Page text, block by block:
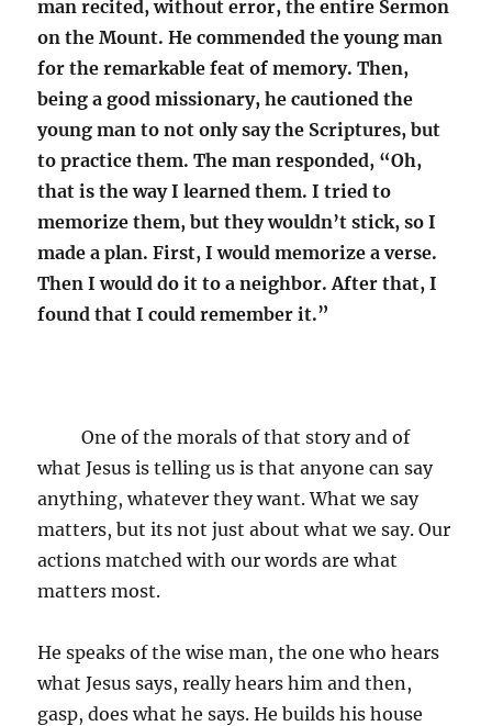
man recited, without error, the entire Sermon
on the Mount. He commended the young man
for the remarkable feat of memory. Then,
being a good missionary, he cautioned the
young man to not only say the Scriptures, but
to practice them. The man responded, “Oh,
that is the way I learned them. I tried to
memorize them, but they wouldn’t stick, so I
made a plan. First, I would memorize a verse.
Then I would do it to a neighbor. After that, I
found that I could remember it.”
One of the morals of that story and of
what Jesus is telling us is that anyone can say
anything, whatever they want. What we say
matters, but its not just about what we say. Our
actions matched with our words are what
matters most.
He speaks of the wise man, the one who hears
what Jesus says, really hears him and then,
gasp, does what he says. He builds his house